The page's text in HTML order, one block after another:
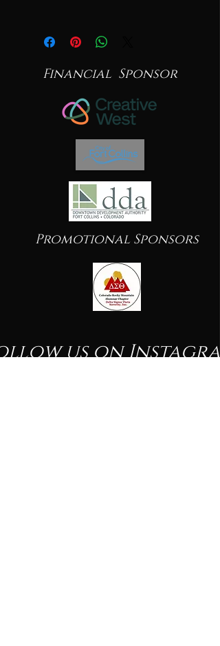
Financial Sponsor
Promotional Sponsors
us on